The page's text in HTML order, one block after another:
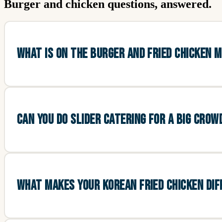
Burger and chicken questions, answered.
WHAT IS ON THE BURGER AND FRIED CHICKEN
CAN YOU DO SLIDER CATERING FOR A BIG
WHAT MAKES YOUR KOREAN FRIED CHICKEN